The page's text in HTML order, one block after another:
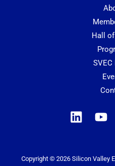
Hall
SVEC
Copyright © 2026 Silicon Valley